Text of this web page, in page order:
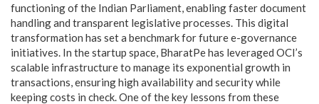
functioning of the Indian Parliament, enabling faster document
handling and transparent legislative processes. This digital
transformation has set a benchmark for future e-governance
initiatives. In the startup space, BharatPe has leveraged OCI’s
scalable infrastructure to manage its exponential growth in
transactions, ensuring high availability and security while
keeping costs in check. One of the key lessons from these